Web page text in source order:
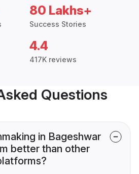
80 Lakhs+
Success Stories
4.4
417K reviews
Questions
in Bageshwar
better than other